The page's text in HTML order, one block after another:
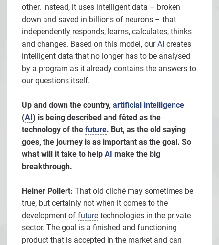
other. Instead, it uses intelligent data – broken
down and saved in billions of neurons – that
independently responds, learns, calculates, thinks
and changes. Based on this model, ourAI creates
intelligent data that no longer has to be analysed
by a program as it already contains the answers to
our questions itself.
Up and down the country, artificial intelligence
(AI) is being described and fêted as the
technology of the future. But, as the old saying
goes, the journey is as important as the goal. So
what will it take to help AI make the big
breakthrough.
Heiner Pollert: That old cliché may sometimes be
true, but certainly not when it comes to the
development of future technologies in the private
sector. The goal is a finished and functioning
product that is accepted in the market and can